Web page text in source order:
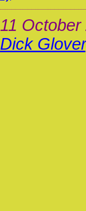
11 October
Dick Glover